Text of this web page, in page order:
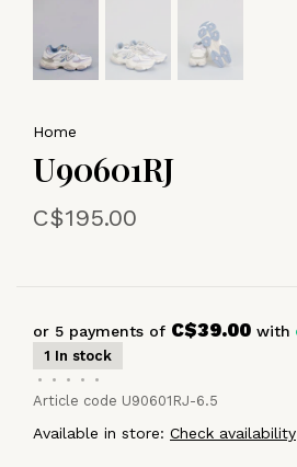
Home
U90601RJ
C$195.00
or 5 payments of C$39.00 with
1 In stock
•
• • •
•
Article code U90601RJ-6.5
Available in store: Check availability